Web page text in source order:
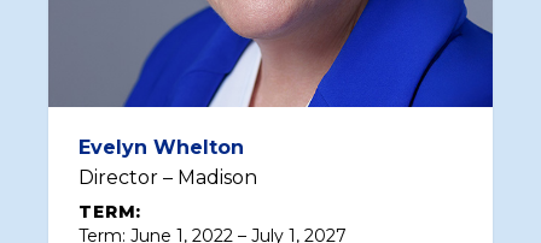
Evelyn Whelton
Director – Madison
TERM:
Term: June 1, 2022 – July 1, 2027